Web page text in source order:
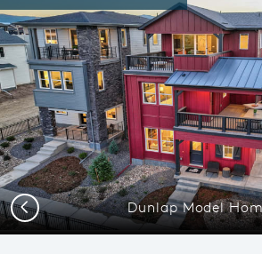
Dunlap Model
Previous